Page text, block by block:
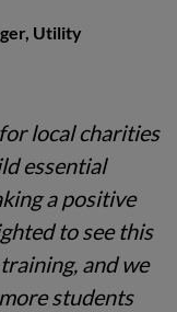
Utility
local charities
essential
a positive
to see this
and we
students